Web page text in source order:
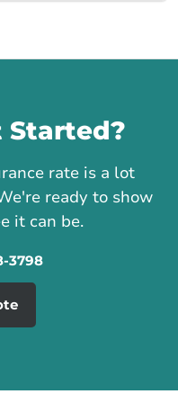
Started?
rate is a lot
ready to show
it can be.
3798